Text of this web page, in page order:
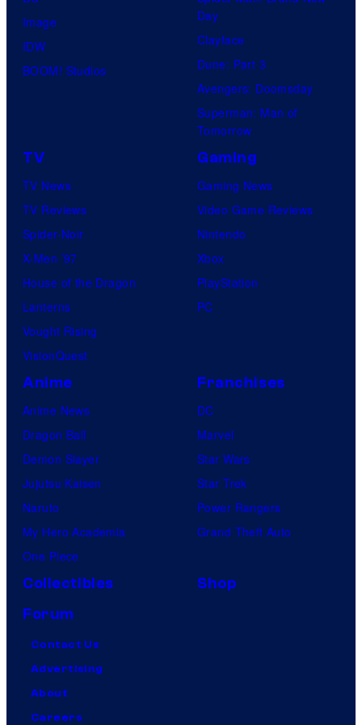
e
r
s
l
P
i
u
f
U
f
t
a
b
Image
IDW
BOOM! Studios
Day
Clayface
Dune: Part 3
Avengers: Doomsday
Superman: Man of
Tomorrow
TV
TV News
TV Reviews
Spider-Noir
X-Men ’97
House of the Dragon
Lanterns
Vought Rising
VisionQuest
Gaming
Gaming News
Video Game Reviews
Nintendo
Xbox
PlayStation
PC
Anime
Anime News
Dragon Ball
Demon Slayer
Jujutsu Kaisen
Naruto
My Hero Academia
One Piece
Franchises
DC
Marvel
Star Wars
Star Trek
Power Rangers
Grand Theft Auto
Collectibles
Shop
Forum
Contact Us
Advertising
About
Careers